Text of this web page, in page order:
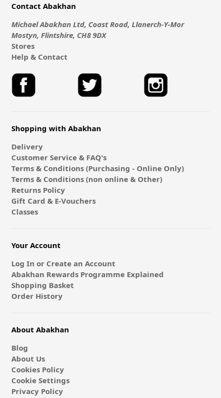
Contact Abakhan
Michael Abakhan Ltd, Coast Road, Llanerch-Y-Mor
Mostyn, Flintshire, CH8 9DX
Stores
Help & Contact
Shopping with Abakhan
Delivery
Customer Service & FAQ's
Terms & Conditions (Purchasing - Online Only)
Terms & Conditions (non online & Other)
Returns Policy
Gift Card & E-Vouchers
Classes
Your Account
Log In or Create an Account
Abakhan Rewards Programme Explained
Shopping Basket
Order History
About Abakhan
Blog
About Us
Cookies Policy
Cookie Settings
Privacy Policy